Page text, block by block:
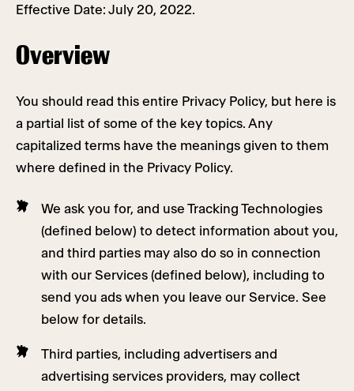
Effective Date: July 20, 2022.
Overview
You should read this entire Privacy Policy, but here is
a partial list of some of the key topics. Any
capitalized terms have the meanings given to them
where defined in the Privacy Policy.
We ask you for, and use Tracking Technologies
(defined below) to detect information about you,
and third parties may also do so in connection
with our Services (defined below), including to
send you ads when you leave our Service. See
below for details.
Third parties, including advertisers and
advertising services providers, may collect